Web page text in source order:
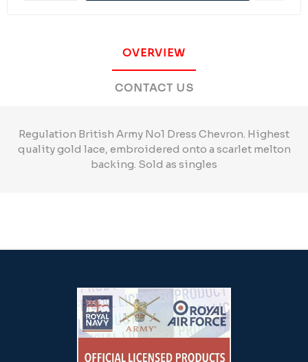
OVERVIEW
CONTACT US
Regulation British Army No1 Dress Chevron. Highest
quality gold lace, embroidered onto a scarlet melton
backing. Sold as singles